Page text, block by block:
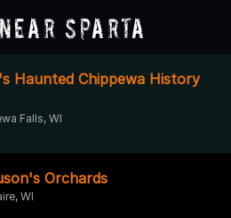
Sparta
Haunted Chippewa History
Falls, WI
Orchards
WI